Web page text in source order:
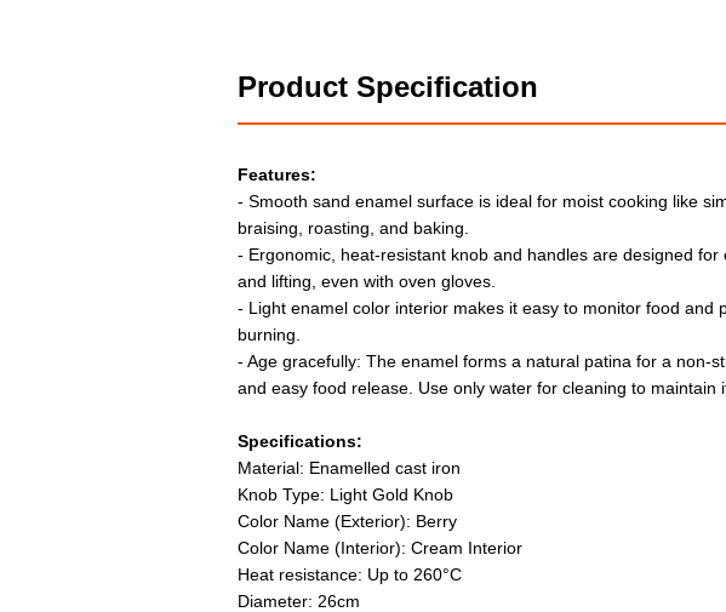
Product Specification
Features:
- Smooth sand enamel surface is ideal for moist cooking like
braising, roasting, and baking.
- Ergonomic, heat-resistant knob and handles are designed for
and lifting, even with oven gloves.
- Light enamel color interior makes it easy to monitor food and
burning.
- Age gracefully: The enamel forms a natural patina for a non-
and easy food release. Use only water for cleaning to maintain
Specifications:
Material: Enamelled cast iron
Knob Type: Light Gold Knob
Color Name (Exterior): Berry
Color Name (Interior): Cream Interior
Heat resistance: Up to 260°C
Diameter: 26cm